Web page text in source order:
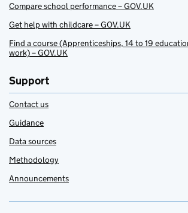
Compare school performance – GOV.UK
Get help with childcare – GOV.UK
Find a course (Apprenticeships, 14 to 19
work) – GOV.UK
Support
Contact us
Guidance
Data sources
Methodology
Announcements